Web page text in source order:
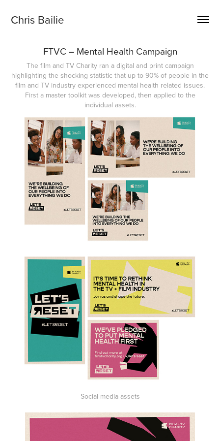
Chris Bailie
FTVC – Mental Health Campaign
The film and TV Charity ran a digital and print campaign
highlighting the shocking statistic that up to 90% of people in the
film and TV industry experienced mental health related issues.
First a master toolkit was developed, then applied to the
individual assets.
Social media assets